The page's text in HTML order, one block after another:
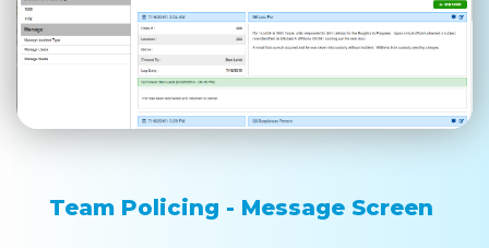
Team Policing - Message Screen